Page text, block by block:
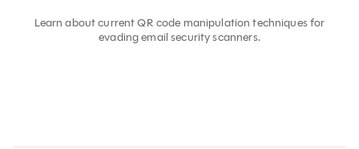
Learn about current QR code manipulation techniques for
evading email security scanners.